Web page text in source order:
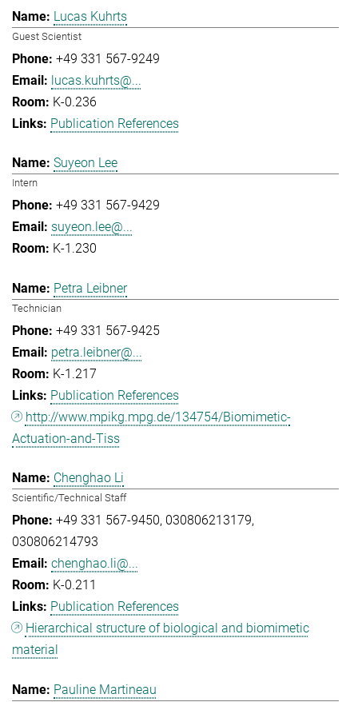
Lucas Kuhrts
Guest Scientist
+49 331 567-9249
lucas.kuhrts@...
K-0.236
Publication References
Suyeon Lee
Intern
+49 331 567-9429
suyeon.lee@...
K-1.230
Petra Leibner
Technician
+49 331 567-9425
petra.leibner@...
K-1.217
Publication References
http://www.mpikg.mpg.de/134754/Biomimetic-
Actuation-and-Tiss
Chenghao Li
Scientific/Technical Staff
+49 331 567-9450 030806213179
030806214793
chenghao.li@...
K-0.211
Publication References
Hierarchical structure of biological and biomimetic
material
Pauline Martineau